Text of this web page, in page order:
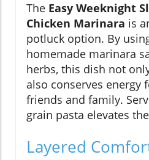
The Easy Weeknight
Chicken Marinara is
potluck option. By
homemade marinara
herbs, this dish not
also conserves energy
friends and family.
grain pasta elevates
Layered